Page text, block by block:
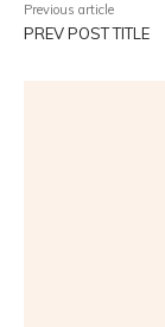
Previous article
PREV POST TITLE